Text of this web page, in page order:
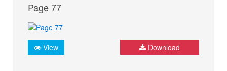
Page 77
View Download